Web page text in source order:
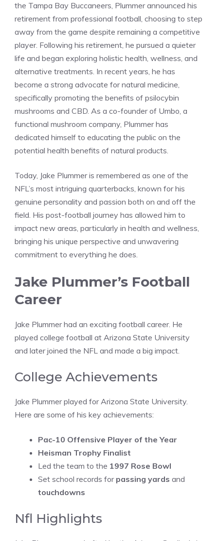
the Tampa Bay Buccaneers, Plummer announced his
retirement from professional football, choosing to step
away from the game despite remaining a competitive
player. Following his retirement, he pursued a quieter
life and began exploring holistic health, wellness, and
alternative treatments. In recent years, he has
become a strong advocate for natural medicine,
specifically promoting the benefits of psilocybin
mushrooms and CBD. As a co-founder of Umbo, a
functional mushroom company, Plummer has
dedicated himself to educating the public on the
potential health benefits of natural products.
Today, Jake Plummer is remembered as one of the
NFL’s most intriguing quarterbacks, known for his
genuine personality and passion both on and off the
field. His post-football journey has allowed him to
impact new areas, particularly in health and wellness,
bringing his unique perspective and unwavering
commitment to everything he does.
Jake Plummer’s Football
Career
Jake Plummer had an exciting football career. He
played college football at Arizona State University
and later joined the NFL and made a big impact.
College Achievements
Jake Plummer played for Arizona State University.
Here are some of his key achievements:
Pac-10 Offensive Player of the Year
Heisman Trophy Finalist
Led the team to the 1997 Rose Bowl
Set school records for passing yards and
touchdowns
Nfl Highlights